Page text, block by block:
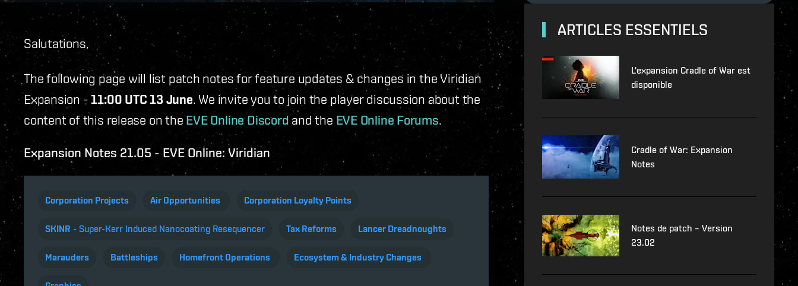
Salutations,
The following page will list patch notes for feature updates & changes in the Viridian
Expansion -11:00 UTC 13 June. We invite you to join the player discussion about the
content of this release on the EVE Online Discord and the EVE Online Forums.
Expansion Notes 21.05 - EVE Online: Viridian
Corporation Projects Air Opportunities Corporation Loyalty Points
SKINR - Super-Kerr Induced Nanocoating Resequencer Tax Reforms Lancer Dreadnoughts
Marauders Battleships Homefront Operations Ecosystem & Industry Changes
ARTICLES ESSENTIELS
L'expansion Cradle of War est
disponible
Cradle of War: Expansion
Notes
Notes de patch – Version
23.02